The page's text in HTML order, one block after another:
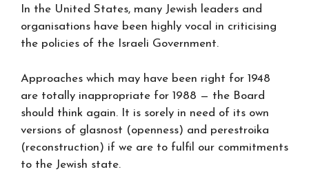
In the United States, many Jewish leaders and
organisations have been highly vocal in criticising
the policies of the Israeli Government.
Approaches which may have been right for 1948
are totally inappropriate for 1988 — the Board
should think again. It is sorely in need of its own
versions of glasnost (openness) and perestroika
(reconstruction) if we are to fulfil our commitments
to the Jewish state.